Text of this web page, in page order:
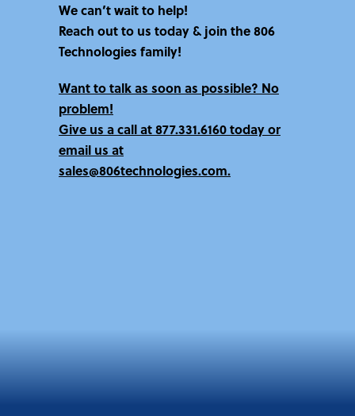
We can’t wait to help!
Reach out to us today & join the 806
Technologies family!
Want to talk as soon as possible? No
problem!
Give us a call at877.331.6160 todayor
email us at
sales@806technologies.com.